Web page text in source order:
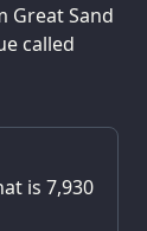
Great Sand
called
is 7,930